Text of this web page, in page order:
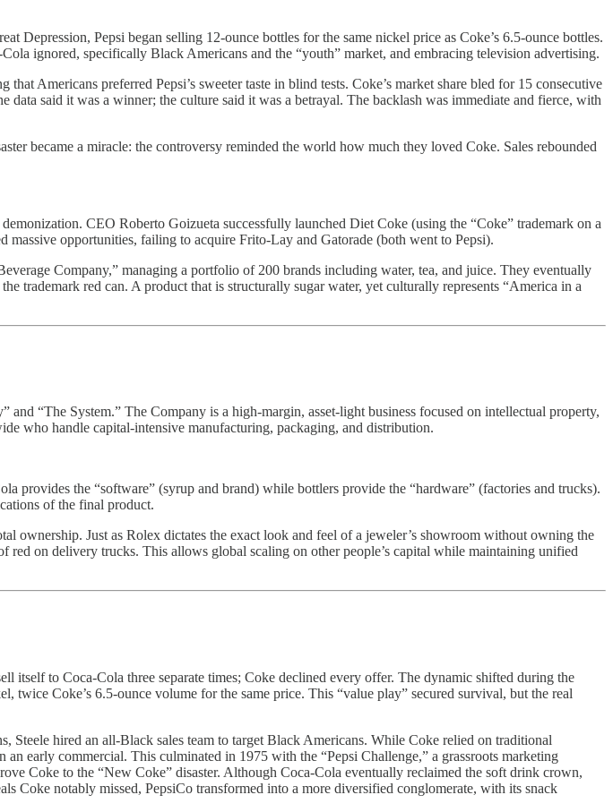
Depression, Pepsi began selling 12-ounce bottles for the same nickel price as Coke’s 6.5-ounce bottles.
ignored, specifically Black Americans and the “youth” market, and embracing television advertising.
Americans preferred Pepsi’s sweeter taste in blind tests. Coke’s market share bled for 15 consecutive
said it was a winner; the culture said it was a betrayal. The backlash was immediate and fierce, with
became a miracle: the controversy reminded the world how much they loved Coke. Sales rebounded
CEO Roberto Goizueta successfully launched Diet Coke (using the “Coke” trademark on a
opportunities, failing to acquire Frito-Lay and Gatorade (both went to Pepsi).
Company,” managing a portfolio of 200 brands including water, tea, and juice. They eventually
trademark red can. A product that is structurally sugar water, yet culturally represents “America in a
“The System.” The Company is a high-margin, asset-light business focused on intellectual property,
who handle capital-intensive manufacturing, packaging, and distribution.
provides the “software” (syrup and brand) while bottlers provide the “hardware” (factories and trucks).
of the final product.
ownership. Just as Rolex dictates the exact look and feel of a jeweler’s showroom without owning the
red on delivery trucks. This allows global scaling on other people’s capital while maintaining unified
itself to Coca-Cola three separate times; Coke declined every offer. The dynamic shifted during the
Coke’s 6.5-ounce volume for the same price. This “value play” secured survival, but the real
Steele hired an all-Black sales team to target Black Americans. While Coke relied on traditional
early commercial. This culminated in 1975 with the “Pepsi Challenge,” a grassroots marketing
Coke to the “New Coke” disaster. Although Coca-Cola eventually reclaimed the soft drink crown,
Coke notably missed, PepsiCo transformed into a more diversified conglomerate, with its snack